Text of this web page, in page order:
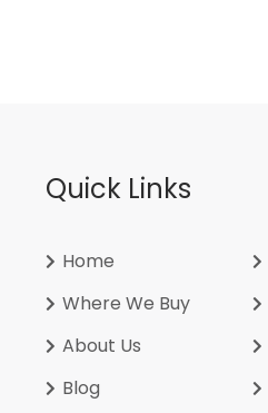
Quick Links
Home
Where We Buy
About Us
Blog